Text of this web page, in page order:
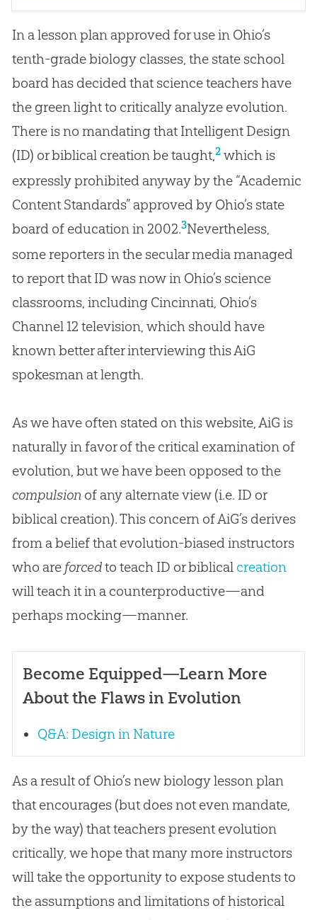
In a lesson plan approved for use in Ohio’s
tenth-grade biology classes, the state school
board has decided that science teachers have
the green light to critically analyze evolution.
There is no mandating that Intelligent Design
(ID) or biblical creation be taught, 2which is
expressly prohibited anyway by the “Academic
Content Standards” approved by Ohio’s state
board of education in 2002.3Nevertheless,
some reporters in the secular media managed
to report that ID was now in Ohio’s science
classrooms, including Cincinnati, Ohio’s
Channel 12 television, which should have
known better after interviewing this AiG
spokesman at length.
As we have often stated on this website, AiG is
naturally in favor of the critical examination of
evolution, but we have been opposed to the
compulsion of any alternate view (i.e. ID or
biblical creation). This concern of AiG’s derives
from a belief that evolution-biased instructors
who are forcedto teach ID or biblical creation
will teach it in a counterproductive—and
perhaps mocking—manner.
Become Equipped—Learn More
About the Flaws in Evolution
Q&A: Design in Nature
As a result of Ohio’s new biology lesson plan
that encourages (but does not even mandate,
by the way) that teachers present evolution
critically, we hope that many more instructors
will take the opportunity to expose students to
the assumptions and limitations of historical